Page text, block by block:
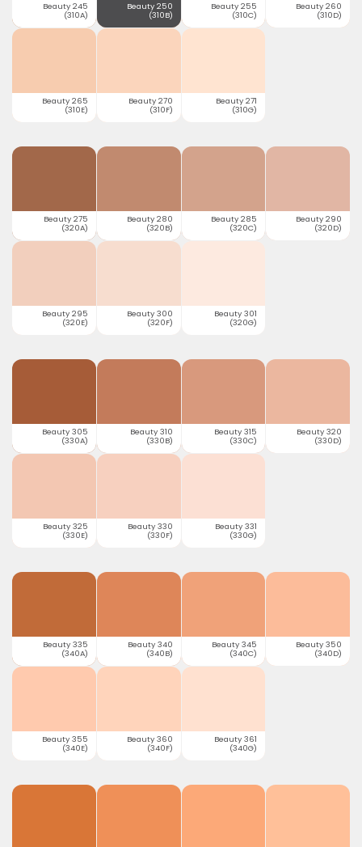
Beauty 245
(310A)
Beauty 250
(310B)
Beauty 255
(310C)
Beauty 260
(310D)
Beauty 265
(310E)
Beauty 270
(310F)
Beauty 271
(310G)
Beauty 275
(320A)
Beauty 280
(320B)
Beauty 285
(320C)
Beauty 290
(320D)
Beauty 295
(320E)
Beauty 300
(320F)
Beauty 301
(320G)
Beauty 305
(330A)
Beauty 310
(330B)
Beauty 315
(330C)
Beauty 320
(330D)
Beauty 325
(330E)
Beauty 330
(330F)
Beauty 331
(330G)
Beauty 335
(340A)
Beauty 340
(340B)
Beauty 345
(340C)
Beauty 350
(340D)
Beauty 355
(340E)
Beauty 360
(340F)
Beauty 361
(340G)